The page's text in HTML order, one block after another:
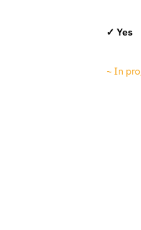
✓ Yes
~ In